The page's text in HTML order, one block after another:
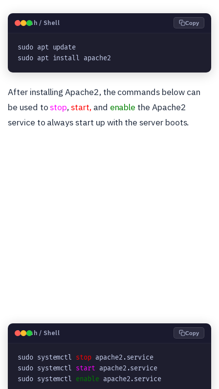
🐧Bash / Shell Copy
sudo apt update
sudo apt install apache2
After installing Apache2, the commands below can
be used tostop,start,and enable the Apache2
service to always start up with the server boots.
🐧Bash / Shell Copy
sudo systemctl stop apache2.service
sudo systemctl start apache2.service
sudo systemctl enable